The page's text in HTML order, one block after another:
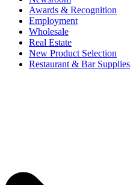
Awards & Recognition
Employment
Wholesale
Real Estate
New Product Selection
Restaurant & Bar Supplies